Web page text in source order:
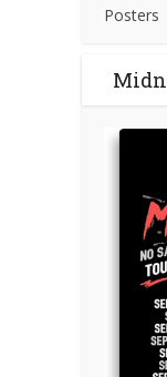
Posters